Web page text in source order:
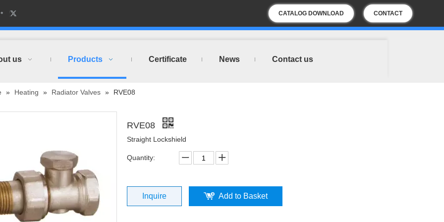
CATALOG DOWNLOAD CONTACT
US
us Products Certificate News Contact us
» Heating » Radiator Valves » RVE08
RVE08
Straight Lockshield
Quantity:
Inquire Add to Basket